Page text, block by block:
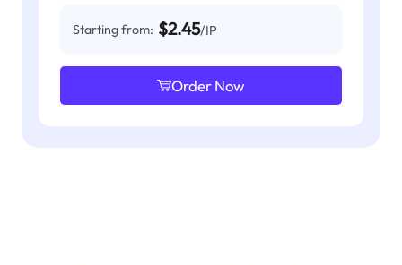
Starting from: $2.45/IP
Order Now